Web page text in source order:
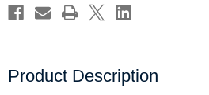
the
Men
Man
&
the
Men
Who
Man
&
Product Description